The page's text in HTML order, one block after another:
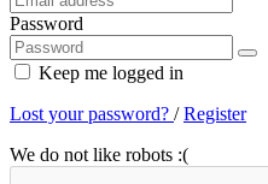
Password
Keep me logged in
Lost your password? /Register
We do not like robots :(